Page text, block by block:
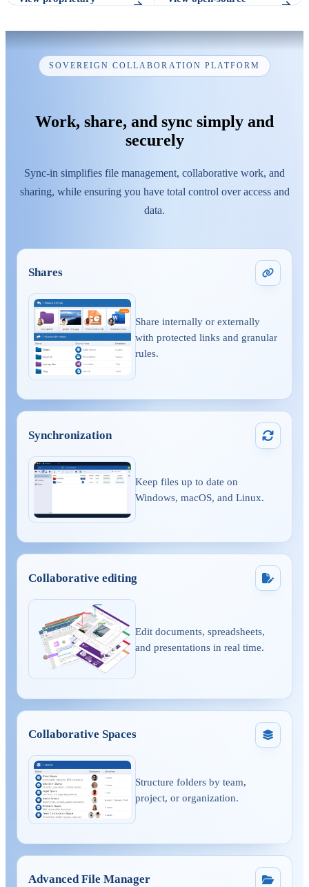
SOVEREIGN COLLABORATION PLATFORM
Work, share, and sync simply and
securely
Sync-in simplifies file management, collaborative work, and
sharing, while ensuring you have total control over access and
data.
Shares
Share internally or externally
with protected links and granular
rules.
Synchronization
Keep files up to date on
Windows, macOS, and Linux.
Collaborative editing
Edit documents, spreadsheets,
and presentations in real time.
Collaborative Spaces
Structure folders by team,
project, or organization.
Advanced File Manager